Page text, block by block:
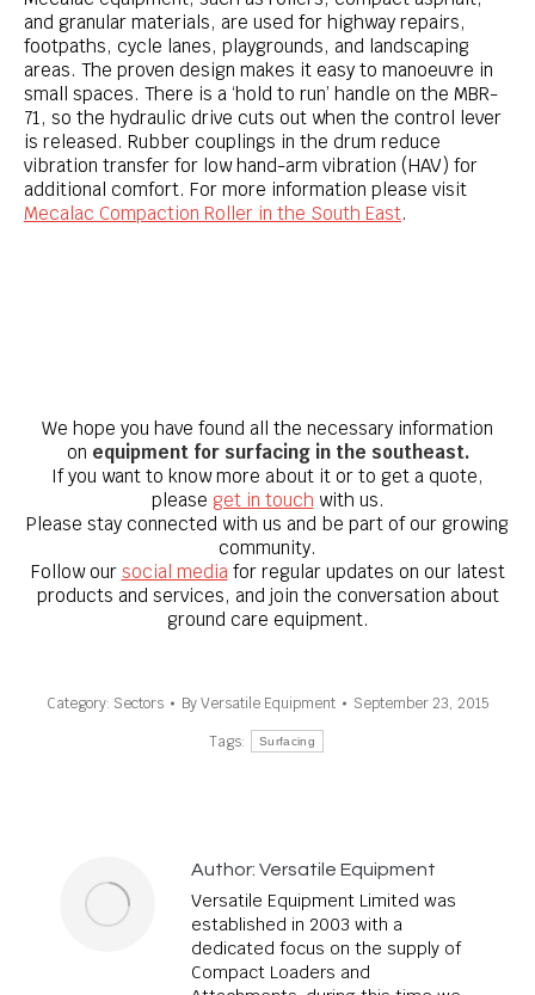
and granular materials, are used for highway repairs,
footpaths, cycle lanes, playgrounds, and landscaping
areas. The proven design makes it easy to manoeuvre in
small spaces. There is a ‘hold to run’ handle on the MBR-
71, so the hydraulic drive cuts out when the control lever
is released. Rubber couplings in the drum reduce
vibration transfer for low hand-arm vibration (HAV) for
additional comfort. For more information please visit
Mecalac Compaction Roller in the South East.
We hope you have found all the necessary information
on equipment for surfacing in the southeast.
If you want to knowmore about it or to get a quote,
please get in touch with us.
Please stay connected with us and be part of our growing
community.
Follow our social mediafor regular updates on our latest
products and services, and join the conversation about
ground care equipment.
Category: Sectors ByVersatile Equipment
September 23, 2015
Tags:
Surfacing
Author: Versatile Equipment
Versatile Equipment Limited was
established in 2003 with a
dedicated focus on the supply of
Compact Loaders and